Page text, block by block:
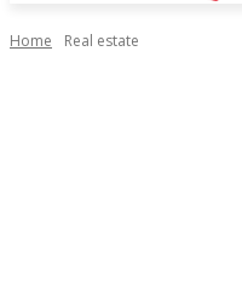
Home Real estate